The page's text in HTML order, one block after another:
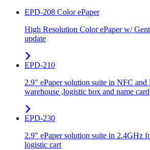
EPD-208 Color ePaper
High Resolution Color ePaper w/
update
EPD-210
2.9" ePaper solution suite in NFC and
warehouse ,logistic box and name card
EPD-230
2.9" ePaper solution suite in 2.4GHz
logistic cart